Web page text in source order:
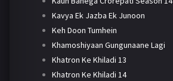
Kavya Ek Jazba Ek Junoon
Keh Doon Tumhein
Khamoshiyaan Gungunaane Lagi
Khatron Ke Khiladi 13
Khatron Ke Khiladi 14